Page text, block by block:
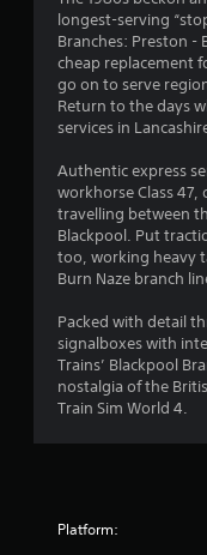
longest-serving
Branches: Preston -
cheap replacement
go on to serve
Return to the days
services in
Authentic express
workhorse Class
travelling between
Blackpool. Put
too, working heavy
Burn Naze branch
Packed with detail
signalboxes with
Trains’ Blackpool
nostalgia of the
Train Sim World 4.
Platform: